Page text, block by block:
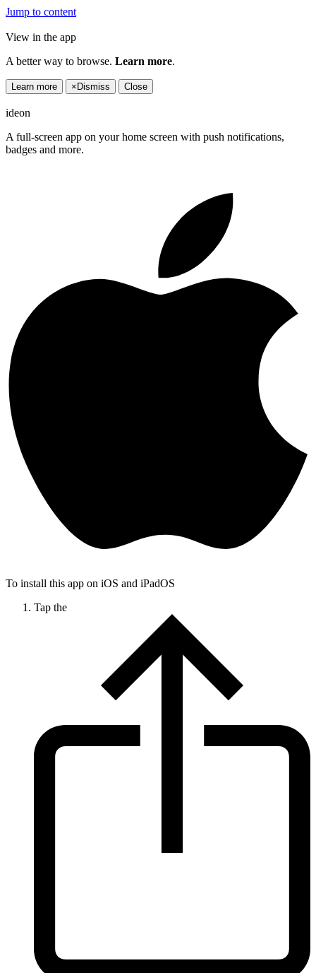
Jump to content
View in the app
A better way to browse. Learn more.
Learn more × Dismiss Close
ideon
A full-screen app on your home screen with push notifications,
badges and more.
To install this app on iOS and iPadOS
Tap the